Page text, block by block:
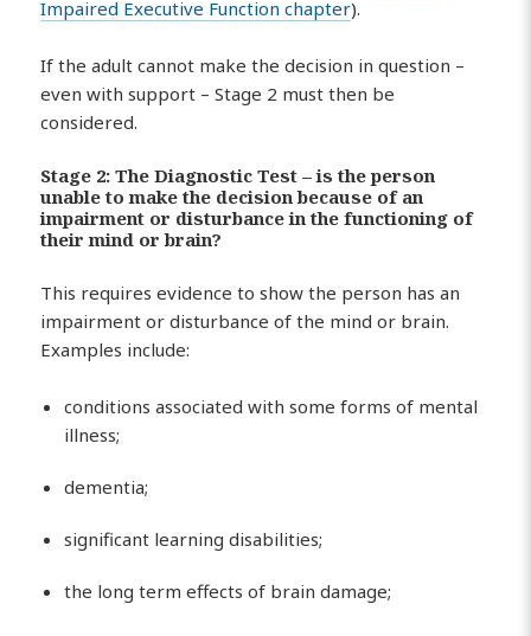
Impaired Executive Function chapter).
If the adult cannot make the decision in question –
even with support – Stage 2 must then be
considered.
Stage 2: The Diagnostic Test – is the person
unable to make the decision because of an
impairment or disturbance in the functioning of
their mind or brain?
This requires evidence to show the person has an
impairment or disturbance of the mind or brain.
Examples include:
conditions associated with some forms of mental
illness;
dementia;
significant learning disabilities;
the long term effects of brain damage;